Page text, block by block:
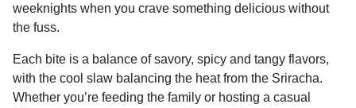
weeknights when you crave something delicious without
the fuss.
Each bite is a balance of savory, spicy and tangy flavors,
with the cool slaw balancing the heat from the Sriracha.
Whether you’re feeding the family or hosting a casual